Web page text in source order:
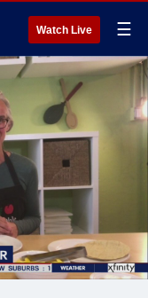
Watch Live ☰